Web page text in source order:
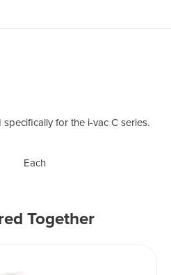
for the i-vac C series.
Each
Together